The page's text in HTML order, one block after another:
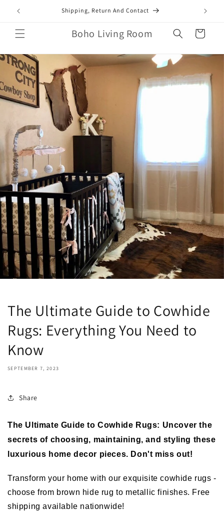
Skip to
content
Shipping, Return And Contact
Boho Living Room Cart
The Ultimate Guide to Cowhide
Rugs: Everything You Need to
Know
SEPTEMBER 7, 2023
Share
The Ultimate Guide to Cowhide Rugs: Uncover the
secrets of choosing, maintaining, and styling these
luxurious home decor pieces. Don't miss out!
Transform your home with our exquisite cowhide rugs -
choose from brown hide rug to metallic finishes. Free
shipping available nationwide!